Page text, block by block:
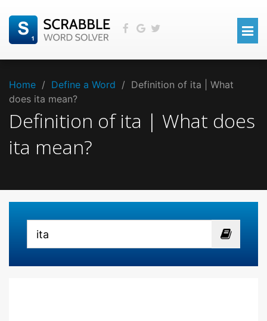
Home / Define a Word / Definition of ita | What
does ita mean?
Definition of ita | What does
ita mean?